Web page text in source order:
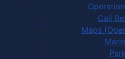
Call
Maps